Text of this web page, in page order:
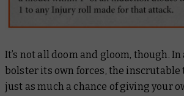
It’s not all doom and gloom, though.
bolster its own forces, the
just as much a chance of giving your